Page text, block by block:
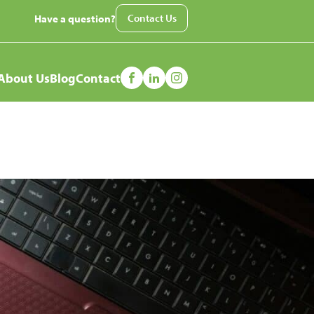
Have a question? Contact Us
UsBlogContact